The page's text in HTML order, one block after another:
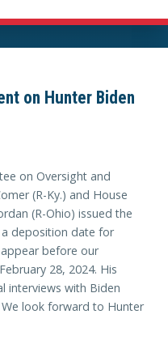
on Hunter Biden
on Oversight and
(R-Ky.) and House
(R-Ohio) issued the
deposition date for
before our
28, 2024. His
interviews with Biden
look forward to Hunter